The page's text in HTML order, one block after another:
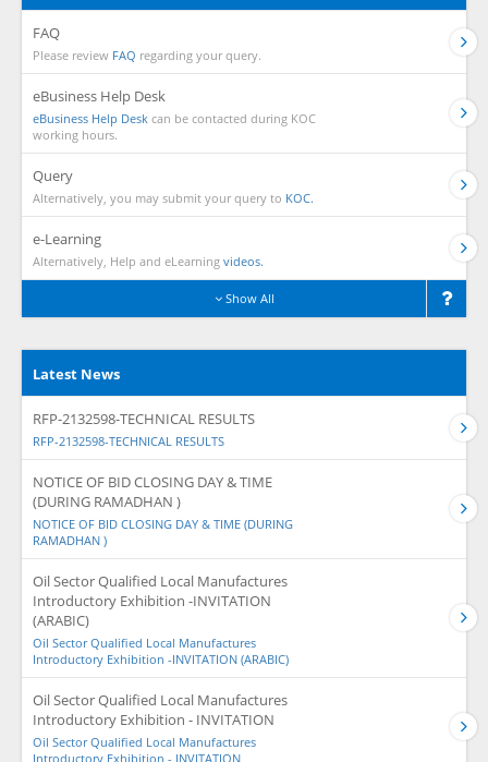
FAQ
Please review FAQ regarding your query.
eBusiness Help Desk
eBusiness Help Desk can be contacted during KOC
working hours.
Query
Alternatively, you may submit your query to KOC.
e-Learning
Alternatively, Help and eLearning videos.
Show All
Latest News
RFP-2132598-TECHNICAL RESULTS
RFP-2132598-TECHNICAL RESULTS
NOTICE OF BID CLOSING DAY & TIME
(DURING RAMADHAN )
NOTICE OF BID CLOSING DAY & TIME (DURING
RAMADHAN )
Oil Sector Qualified Local Manufactures
Introductory Exhibition -INVITATION
(ARABIC)
Oil Sector Qualified Local Manufactures
Introductory Exhibition -INVITATION (ARABIC)
Oil Sector Qualified Local Manufactures
Introductory Exhibition - INVITATION
Oil Sector Qualified Local Manufactures
Introductory Exhibition - INVITATION